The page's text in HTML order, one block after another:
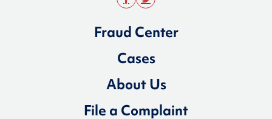
Fraud Center
Cases
About Us
File a Complaint